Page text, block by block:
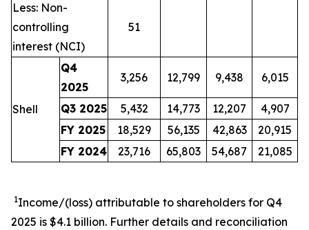
Less: Non-
controlling
interest (NCI)
51
Shell
Q4
2025
3,256 12,799 9,438 6,015
Q3 2025 5,432 14,773 12,207
4,907
FY 2025
18,529 56,135 42,863
20,915
FY 2024
23,716 65,803 54,687 21,085
1Income/(loss) attributable to shareholders for Q4
2025 is $4.1 billion. Further details and reconciliation